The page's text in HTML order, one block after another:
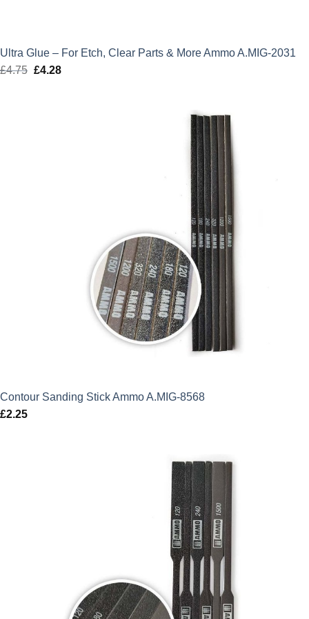
Ultra Glue – For Etch, Clear Parts & More Ammo A.MIG-2031
£4.75 Original
£4.28Current
Contour Sanding Stick Ammo A.MIG-8568
£2.25